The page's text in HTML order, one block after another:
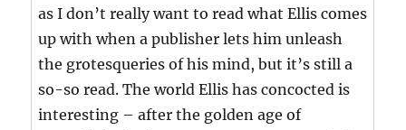
as I don’t really want to read what Ellis comes
up with when a publisher lets him unleash
the grotesqueries of his mind, but it’s still a
so-so read. The world Ellis has concocted is
interesting – after the golden age of